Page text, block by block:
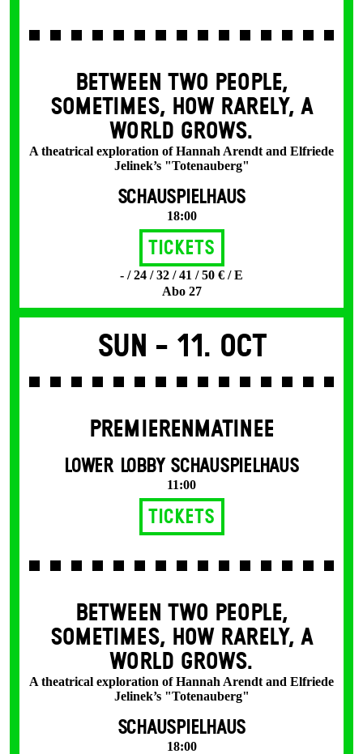
BETWEEN TWO PEOPLE,
SOMETIMES, HOW RARELY, A
WORLD GROWS.
A theatrical exploration of Hannah Arendt and Elfriede
Jelinek’s "Totenauberg"
SCHAUSPIELHAUS
18:00
Tickets
- / 24 / 32 / 41 / 50 € / E
Abo 27
Sun - 11. Oct
PREMIERENMATINEE
LOWER LOBBY SCHAUSPIELHAUS
11:00
Tickets
BETWEEN TWO PEOPLE,
SOMETIMES, HOW RARELY, A
WORLD GROWS.
A theatrical exploration of Hannah Arendt and Elfriede
Jelinek’s "Totenauberg"
SCHAUSPIELHAUS
18:00